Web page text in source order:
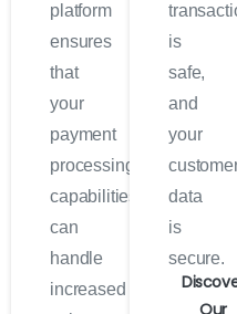
platform
ensures
that
your
payment
processing
capabilities
can
handle
increased
is
safe,
and
your
data
is
secure.